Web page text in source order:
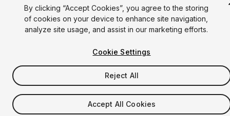
Do Not Sell My Personal Information
Your Privacy Choices (Cookie Settings)
By clicking “Accept Cookies”, you agree to the storing
of cookies on your device to enhance site navigation,
analyze site usage, and assist in our marketing efforts.
Cookie Settings
Reject All
Accept All Cookies